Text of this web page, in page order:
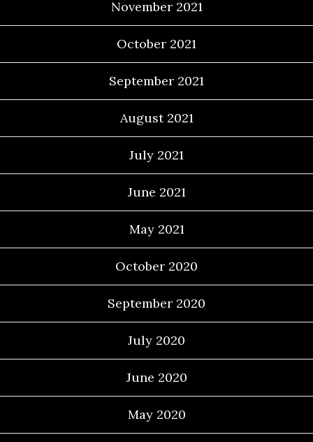
November 2021
October 2021
September 2021
August 2021
July 2021
June 2021
May 2021
October 2020
September 2020
July 2020
June 2020
May 2020